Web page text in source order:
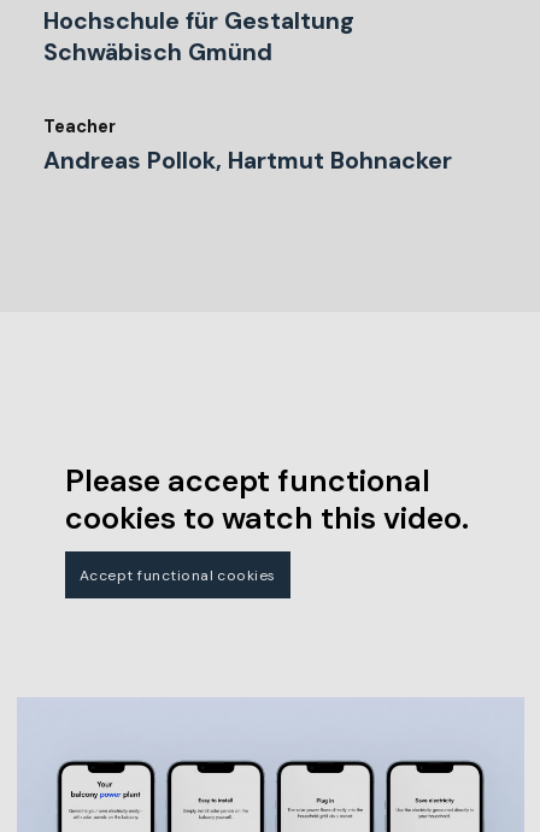
Hochschule für Gestaltung
Schwäbisch Gmünd
Teacher
Andreas Pollok, Hartmut Bohnacker
Please accept functional
cookies to watch this video.
Accept functional cookies